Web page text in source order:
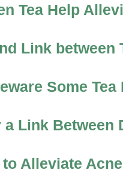
Tea Help
Link between
Some
a Link Between
to Alleviate